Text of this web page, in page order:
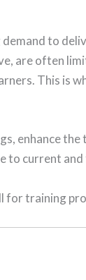
to
are often
This is
enhance the
to current
for training